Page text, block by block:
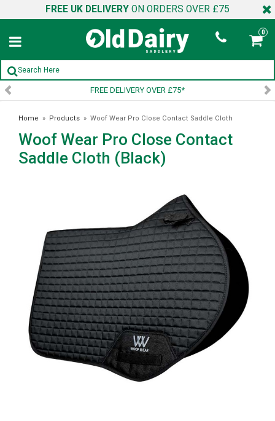
FREE UK DELIVERY ON ORDERS OVER £75
0
OVER £75* SIGN UP
Home » Products » Woof Wear Pro Close Contact Saddle Cloth
(Black)
Woof Wear Pro Close Contact
Saddle Cloth (Black)